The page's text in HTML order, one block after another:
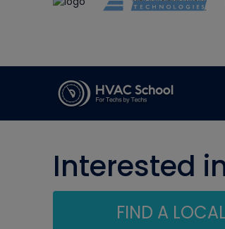
Interested
FIND A